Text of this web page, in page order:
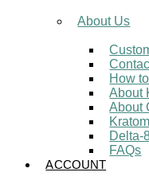
About Us
How
About
About
Delta-
FAQs
ACCOUNT